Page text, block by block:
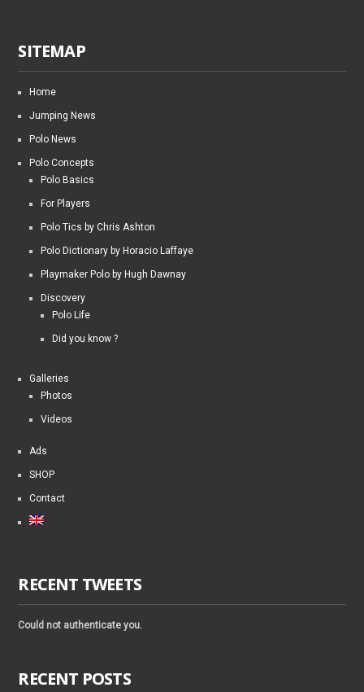
SITEMAP
Home
Jumping News
Polo News
Polo Concepts
Polo Basics
For Players
Polo Tics by Chris Ashton
Polo Dictionary by Horacio Laffaye
Playmaker Polo by Hugh Dawnay
Discovery
Polo Life
Did you know ?
Galleries
Photos
Videos
Ads
SHOP
Contact
RECENT TWEETS
Could not authenticate you.
RECENT POSTS